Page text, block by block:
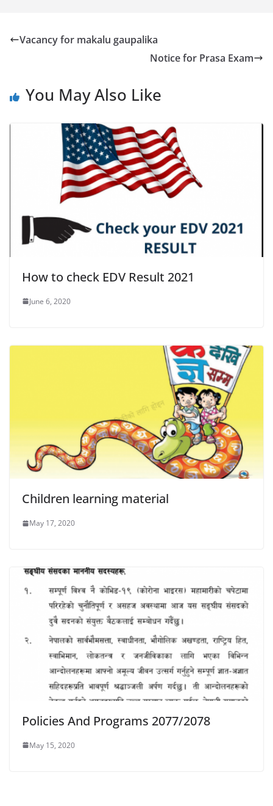
Vacancy for makalu gaupalika
Notice for Prasa Exam
You May Also Like
How to check EDV Result 2021
June 6, 2020
Children learning material
May 17, 2020
Policies And Programs 2077/2078
May 15, 2020